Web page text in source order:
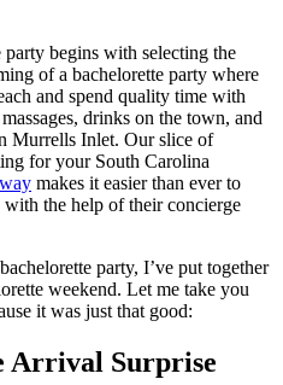
begins with selecting the
of a bachelorette party where
and spend quality time with
drinks on the town, and
Murrells Inlet. Our slice of
for your South Carolina
makes it easier than ever to
the help of their concierge
party, I’ve put together
weekend. Let me take you
it was just that good:
Arrival Surprise